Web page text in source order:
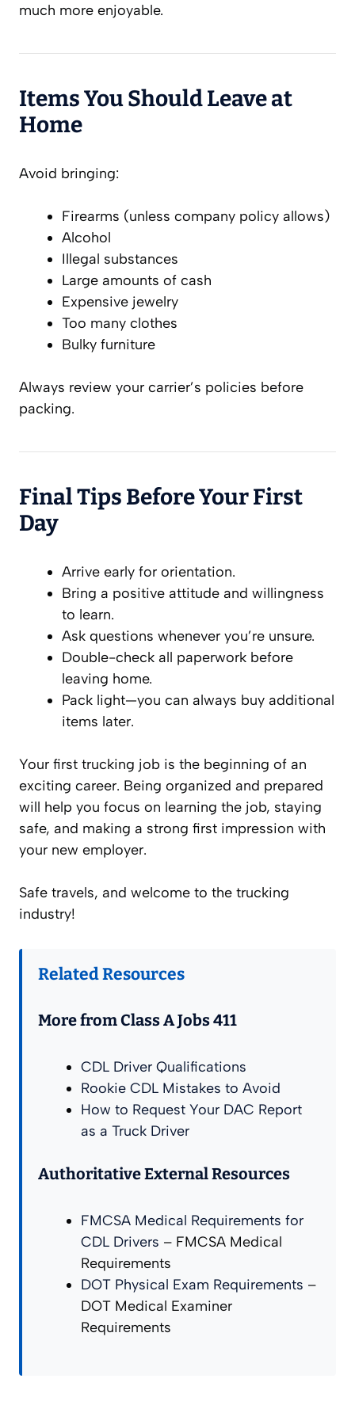
much more enjoyable.
Items You Should Leave at
Home
Avoid bringing:
Firearms (unless company policy allows)
Alcohol
Illegal substances
Large amounts of cash
Expensive jewelry
Too many clothes
Bulky furniture
Always review your carrier’s policies before
packing.
Final Tips Before Your First
Day
Arrive early for orientation.
Bring a positive attitude and willingness
to learn.
Ask questions whenever you’re unsure.
Double-check all paperwork before
leaving home.
Pack light—you can always buy additional
items later.
Your first trucking job is the beginning of an
exciting career. Being organized and prepared
will help you focus on learning the job, staying
safe, and making a strong first impression with
your new employer.
Safe travels, and welcome to the trucking
industry!
Related Resources
More from Class A Jobs 411
CDL Driver Qualifications
Rookie CDL Mistakes to Avoid
How to Request Your DAC Report
as a Truck Driver
Authoritative External Resources
FMCSA Medical Requirements for
CDL Drivers – FMCSA Medical
Requirements
DOT Physical Exam Requirements –
DOT Medical Examiner
Requirements